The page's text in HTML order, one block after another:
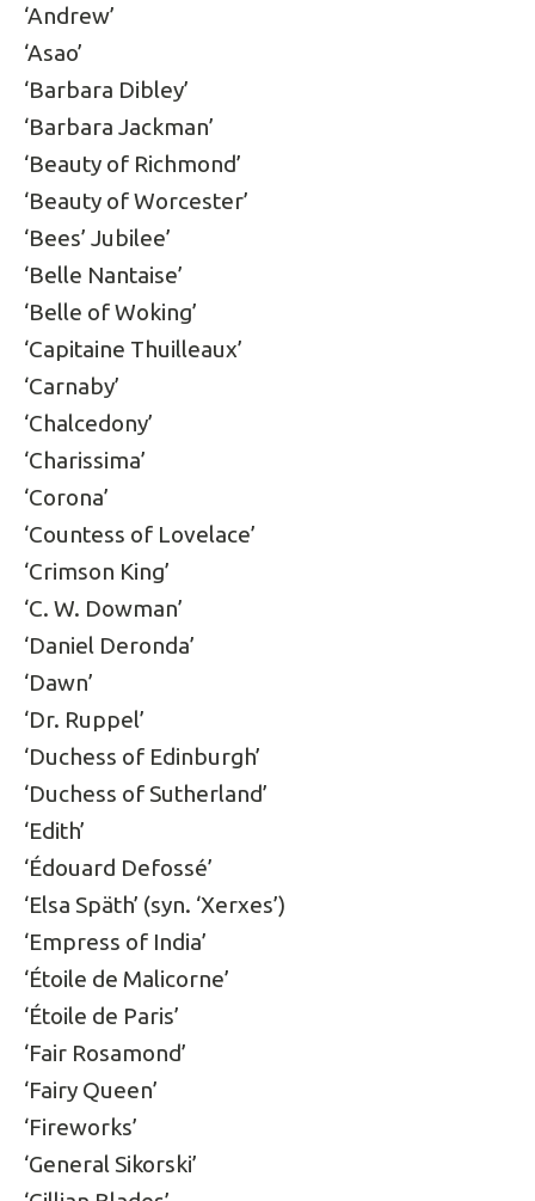
‘Andrew’
‘Asao’
‘Barbara Dibley’
‘Barbara Jackman’
‘Beauty of Richmond’
‘Beauty of Worcester’
‘Bees’ Jubilee’
‘Belle Nantaise’
‘Belle of Woking’
‘Capitaine Thuilleaux’
‘Carnaby’
‘Chalcedony’
‘Charissima’
‘Corona’
‘Countess of Lovelace’
‘Crimson King’
‘C. W. Dowman’
‘Daniel Deronda’
‘Dawn’
‘Dr. Ruppel’
‘Duchess of Edinburgh’
‘Duchess of Sutherland’
‘Edith’
‘Édouard Defossé’
‘Elsa Späth’ (syn. ‘Xerxes’)
‘Empress of India’
‘Étoile de Malicorne’
‘Étoile de Paris’
‘Fair Rosamond’
‘Fairy Queen’
‘Fireworks’
‘General Sikorski’